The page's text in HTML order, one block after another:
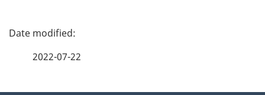
P
2022-07-22